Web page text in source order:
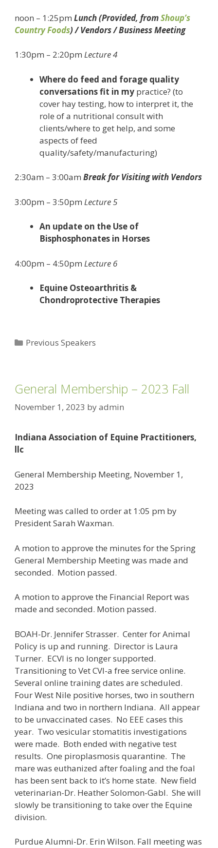
noon – 1:25pm Lunch (Provided, fromShoup’s
Country Foods) / Vendors / Business Meeting
1:30pm – 2:20pm Lecture 4
Where do feed and forage quality
conversations fit in my practice? (to
cover hay testing, how to interpret it, the
role of a nutritional consult with
clients/where to get help, and some
aspects of feed
quality/safety/manufacturing)
2:30am – 3:00am Break for Visiting with Vendors
3:00pm – 3:50pm Lecture 5
An update on the Use of
Bisphosphonates in Horses
4:00pm – 4:50pm Lecture 6
Equine Osteoarthritis &
Chondroprotective Therapies
Categories
Previous Speakers
General Membership – 2023 Fall
November 1, 2023 byadmin
Indiana Association of Equine Practitioners,
llc
General Membership Meeting, November 1,
2023
Meeting was called to order at 1:05 pm by
President Sarah Waxman.
A motion to approve the minutes for the Spring
General Membership Meeting was made and
seconded. Motion passed.
A motion to approve the Financial Report was
made and seconded. Motion passed.
BOAH-Dr. Jennifer Strasser. Center for Animal
Policy is up and running. Director is Laura
Turner. ECVI is no longer supported.
Transitioning to Vet CVI-a free service online.
Several online training dates are scheduled.
Four West Nile positive horses, two in southern
Indiana and two in northern Indiana. All appear
to be unvaccinated cases. No EEE cases this
year. Two vesicular stomatitis investigations
were made. Both ended with negative test
results. One piroplasmosis quarantine. The
mare was euthanized after foaling and the foal
has been sent back to it’s home state. New field
veterinarian-Dr. Heather Solomon-Gabl. She will
slowly be transitioning to take over the Equine
division.
Purdue Alumni-Dr. Erin Wilson. Fall meeting was